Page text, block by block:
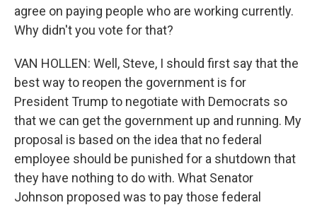
agree on paying people who are working currently.
Why didn't you vote for that?
VAN HOLLEN: Well, Steve, I should first say that the
best way to reopen the government is for
President Trump to negotiate with Democrats so
that we can get the government up and running. My
proposal is based on the idea that no federal
employee should be punished for a shutdown that
they have nothing to do with. What Senator
Johnson proposed was to pay those federal